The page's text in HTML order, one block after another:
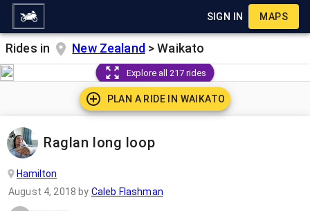
SIGN IN MAPS
Rides in New Zealand > Waikato
Explore all 217 rides
PLAN A RIDE IN WAIKATO
Raglan long loop
Hamilton
August 4, 2018 by Caleb Flashman